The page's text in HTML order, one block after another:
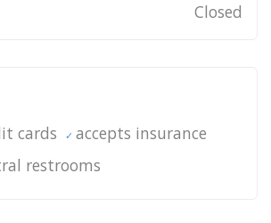
Closed
cards
accepts insurance
restrooms